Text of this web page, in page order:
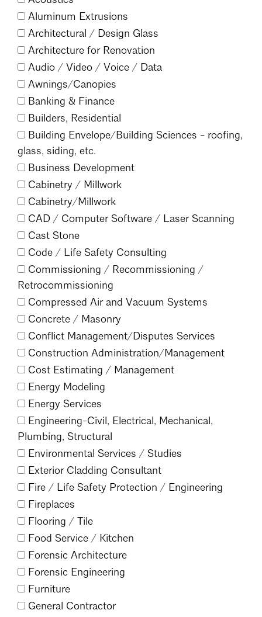
Northern Minnesota
AIA St. Paul
Serving St. Paul +
Southeastern Minnesota
Overview + Programs
Shaping a Better Built Environment
Job Board
Continuing Education
Leadership Forum
Awards
Consultant Directory
EP Hub & Next Gen Initiative
Finding a Job
Mentorship
Building a Career
Licensure
Events Calendar
Connect with the AIA community
Minnesota Conference on Architecture
Lake Superior Design Retreat
Homes by Architects Tour
Climate Action
Housing Advocacy
Equity in the Profession
Donate to our PAC
Aluminum Extrusions
Architectural / Design Glass
Architecture for Renovation
Audio / Video / Voice / Data
Awnings/Canopies
Banking & Finance
Builders, Residential
Building Envelope/ Building Sciences - roofing,
glass, siding, etc.
Business Development
Cabinetry / Millwork
Cabinetry/ Millwork
CAD / Computer Software / Laser Scanning
Cast Stone
Code / Life Safety Consulting
Commissioning / Recommissioning /
Retrocommissioning
Compressed Air and Vacuum Systems
Concrete / Masonry
Conflict Management/ Disputes Services
Construction Administration/ Management
Cost Estimating / Management
Energy Modeling
Energy Services
Engineering-Civil, Electrical, Mechanical,
Plumbing, Structural
Environmental Services / Studies
Exterior Cladding Consultant
Fire / Life Safety Protection / Engineering
Fireplaces
Flooring / Tile
Food Service / Kitchen
Forensic Architecture
Forensic Engineering
Furniture
General Contractor